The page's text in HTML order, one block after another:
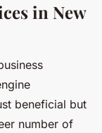
in New
beneficial but
number of